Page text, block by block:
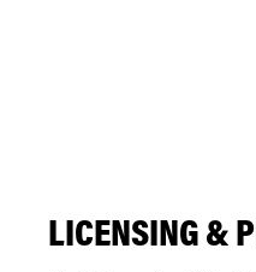
LICENSING &